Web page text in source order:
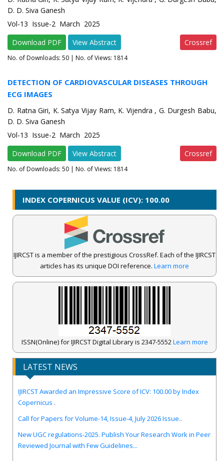
D. D. Siva Ganesh
Vol-13 Issue-2 March 2025
Download PDF
View Abstract Crossref
No. of Downloads: 50 | No. of Views: 1814
DETECTION OF CARDIOVASCULAR DISEASES THROUGH
ECG IMAGES
D. Ratna Giri, K. Satya Vijay Ram, K. Vijendra , G. Durgesh Babu,
D. D. Siva Ganesh
Vol-13 Issue-2 March 2025
Download PDF
View Abstract Crossref
No. of Downloads: 50 | No. of Views: 1814
INDEX COPERNICUS VALUE (ICV): 100.00
IJIRCST is a member of the prestigious CrossRef. Each of the IJIRCST
articles has its unique DOI reference. Learn more
ISSN(Online) for IJIRCST Digital Library is 2347-5552Learn more
LATEST NEWS
Copernicus .
Reviewed Journal with Few Guidelines...